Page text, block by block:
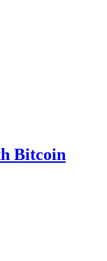
Bitcoin